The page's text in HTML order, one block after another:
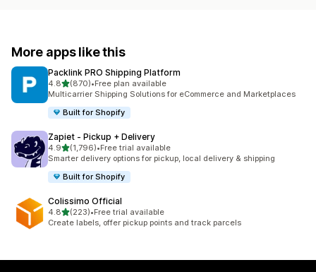
More apps like this
Packlink PRO Shipping Platform
4.8out of 5 stars
(870)
870 total reviews
•Free plan available
Multicarrier Shipping Solutions for eCommerce and Marketplaces
Built for Shopify
Zapiet ‑ Pickup + Delivery
4.9out of 5 stars
(1,796)
1796 total reviews
•Free trial available
Smarter delivery options for pickup, local delivery & shipping
Built for Shopify
Colissimo Official
4.8out of 5 stars
(223)
223 total reviews
•Free trial available
Create labels, offer pickup points and track parcels